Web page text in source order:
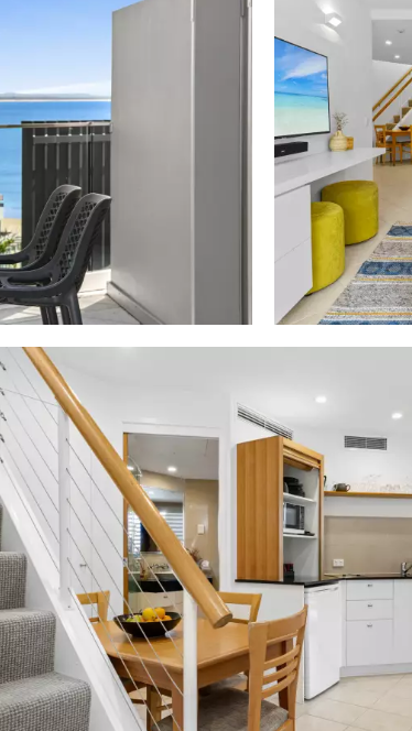
beach are certainly for the fortunate, similarly
x 7m + 3.8m x 4.6m w sun lounges, tall
w fridge, store & sink; rear terrace semi
undercover off living 3.3m x 3.4m w BBQ
terraces beachside; sand-hued floor tiles;
w plantation shutters, custom cabinetry,
grey fabric modular lounge, rug, ottomans,
table & chairs; galley kitchen w black stone
fridge, Schott cooktop & Sharp
wall feature, built-in robes & drawers + TV;
stone-topped white cabinetry, corner spa&
keyless security
end market
on-site management team; lift; resort
pool; complimentary pool/beach towels to
available from reception; Providore On
more; Noosa favourite Sails Restaurant
next to Noosa Heads Surf Life Saving
restaurants, bars, cafes, boutiques, art
to the Noosa National Park w world-famous
along Hastings Street to Noosa Woods &
Beach & Sunrise Beach; 25-min drive to
international connections